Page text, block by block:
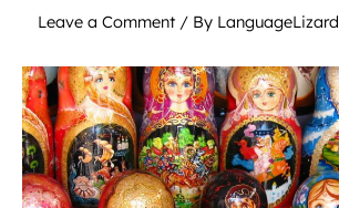
Leave a Comment / By LanguageLizard